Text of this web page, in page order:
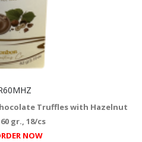
Truffles with Hazelnut
gr., 18/cs
NOW